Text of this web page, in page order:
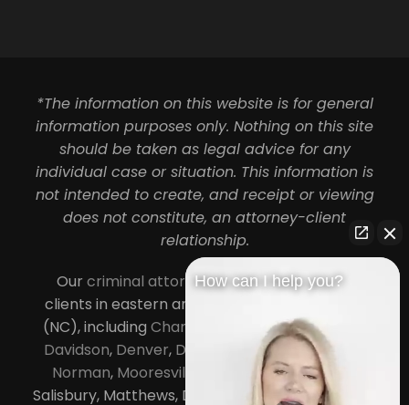
*The information on this website is for general
information purposes only. Nothing on this site
should be taken as legal advice for any
individual case or situation. This information is
not intended to create, and receipt or viewing
does not constitute, an attorney-client
relationship.
Ourcriminal attorneys in Charlotteserve
clients in eastern and central North Carolina
(NC), including Charlotte Concord,Cornelius
Davidson, Denver, Dilworth Huntersville ,Lake
Norman, Mooresville
, Gastonia, Kannapolis,
Salisbury, Matthews, Davidson, Monroe, Pineville,
How can I help you?